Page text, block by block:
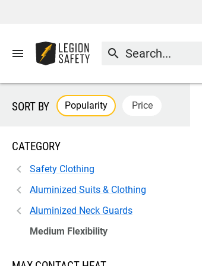
menu search
SORT BY Popularity Price
CATEGORY
Safety Clothing
Aluminized Suits & Clothing
Aluminized Neck Guards
Medium Flexibility